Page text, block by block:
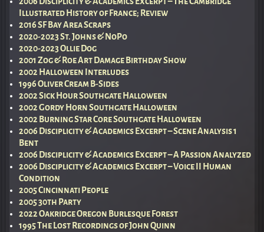
Illustrated History of France; Review
2016 SF Bay Area Scraps
2020-2023 St. Johns & NoPo
2020-2023 Ollie Dog
2001 Zog & Roe Art Damage Birthday Show
2002 Halloween Interludes
1996 Oliver Cream B-Sides
2002 Sick Hour Southgate Halloween
2002 Gordy Horn Southgate Halloween
2002 Burning Star Core Southgate Halloween
2006 Disciplicity & Academics Excerpt – Scene Analysis 1
Bent
2006 Disciplicity & Academics Excerpt – A Passion Analyzed
2006 Disciplicity & Academics Excerpt – Voice II Human
Condition
2005 Cincinnati People
2005 30th Party
2022 Oakridge Oregon Burlesque Forest
1995 The Lost Recordings of John Quinn